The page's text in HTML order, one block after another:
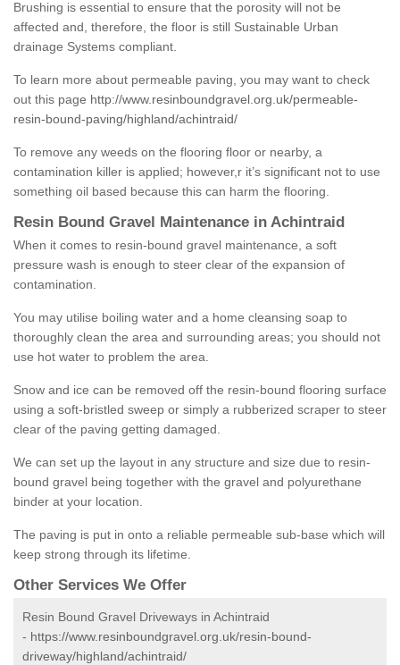
Brushing is essential to ensure that the porosity will not be
affected and, therefore, the floor is still Sustainable Urban
drainage Systems compliant.
To learn more about permeable paving, you may want to check
out this page http://www.resinboundgravel.org.uk/permeable-
resin-bound-paving/highland/achintraid/
To remove any weeds on the flooring floor or nearby, a
contamination killer is applied; however,r it’s significant not to use
something oil based because this can harm the flooring.
Resin Bound Gravel Maintenance in Achintraid
When it comes to resin-bound gravel maintenance, a soft
pressure wash is enough to steer clear of the expansion of
contamination.
You may utilise boiling water and a home cleansing soap to
thoroughly clean the area and surrounding areas; you should not
use hot water to problem the area.
Snow and ice can be removed off the resin-bound flooring surface
using a soft-bristled sweep or simply a rubberized scraper to steer
clear of the paving getting damaged.
We can set up the layout in any structure and size due to resin-
bound gravel being together with the gravel and polyurethane
binder at your location.
The paving is put in onto a reliable permeable sub-base which will
keep strong through its lifetime.
Other Services We Offer
Resin Bound Gravel Driveways in Achintraid
- https://www.resinboundgravel.org.uk/resin-bound-
driveway/highland/achintraid/